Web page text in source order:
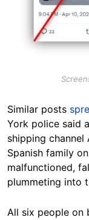
Similar posts
York police said
shipping channel
Spanish family
malfunctioned,
plummeting into
All six people on